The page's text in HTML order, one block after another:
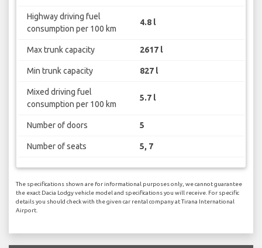
Highway driving fuel
consumption per 100 km
4.8 l
Max trunk capacity 2617 l
Min trunk capacity 827 l
Mixed driving fuel
consumption per 100 km
5.7 l
Number of doors 5
Number of seats 5, 7
The specifications shown are for informational purposes only, we cannot guarantee
the exact Dacia Lodgy vehicle model and specifications you will receive. For specific
details you should check with the given car rental company at Tirana International
Airport.